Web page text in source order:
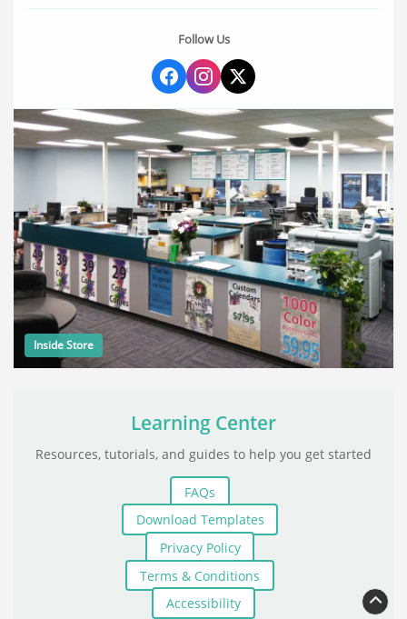
Follow Us
Inside Store
Learning Center
Resources, tutorials, and guides to help you get started
FAQs
Download Templates
Privacy Policy
Terms & Conditions
Accessibility